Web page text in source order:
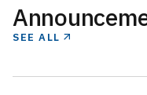
SEE ALL